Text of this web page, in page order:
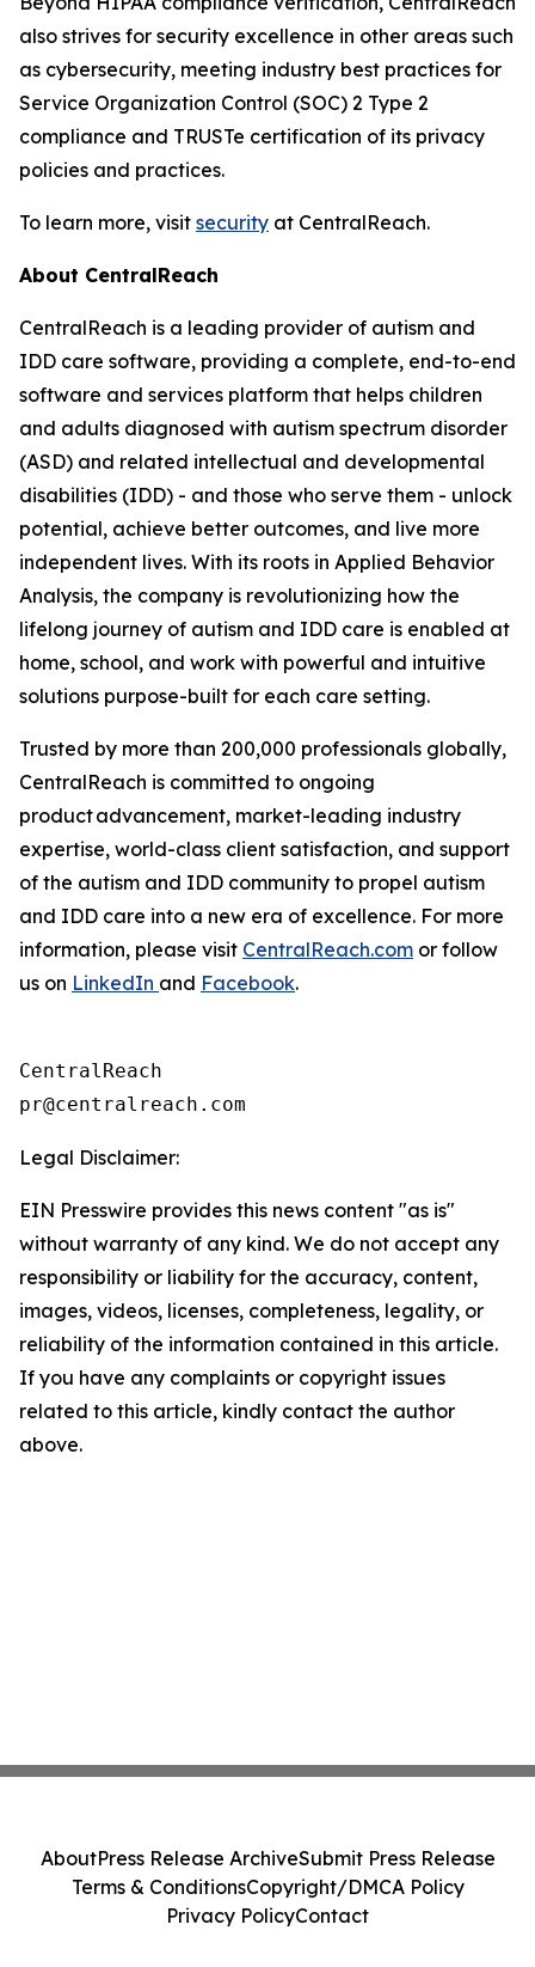
also strives for security excellence in other areas such
as cybersecurity, meeting industry best practices for
Service Organization Control (SOC) 2 Type 2
compliance and TRUSTe certification of its privacy
policies and practices.
To learn more, visit security at CentralReach.
About CentralReach
CentralReach is a leading provider of autism and
IDD care software, providing a complete, end-to-end
software and services platform that helps children
and adults diagnosed with autism spectrum disorder
(ASD) and related intellectual and developmental
disabilities (IDD) - and those who serve them - unlock
potential, achieve better outcomes, and live more
independent lives. With its roots in Applied Behavior
Analysis, the company is revolutionizing how the
lifelong journey of autism and IDD care is enabled at
home, school, and work with powerful and intuitive
solutions purpose-built for each care setting.
Trusted by more than 200,000 professionals globally,
CentralReach is committed to ongoing
product advancement, market-leading industry
expertise, world-class client satisfaction, and support
of the autism and IDD community to propel autism
and IDD care into a new era of excellence. For more
information, please visit CentralReach.com or follow
us on LinkedIn and Facebook.
CentralReach
Legal Disclaimer:
EIN Presswire provides this news content "as is"
without warranty of any kind. We do not accept any
responsibility or liability for the accuracy, content,
images, videos, licenses, completeness, legality, or
reliability of the information contained in this article.
If you have any complaints or copyright issues
related to this article, kindly contact the author
above.
AboutPress Release ArchiveSubmit Press Release
Terms & ConditionsCopyright/DMCA Policy
Privacy PolicyContact